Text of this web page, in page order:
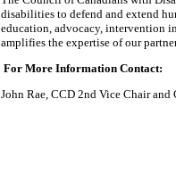
disabilities to defend and extend
education, advocacy, intervention
amplifies the expertise of our
For More Information Contact:
John Rae, CCD 2nd Vice Chair